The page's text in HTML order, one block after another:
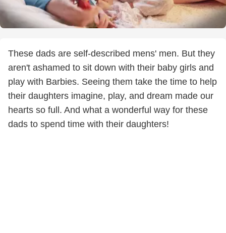
These dads are self-described mens' men. But they
aren't ashamed to sit down with their baby girls and
play with Barbies. Seeing them take the time to help
their daughters imagine, play, and dream made our
hearts so full. And what a wonderful way for these
dads to spend time with their daughters!